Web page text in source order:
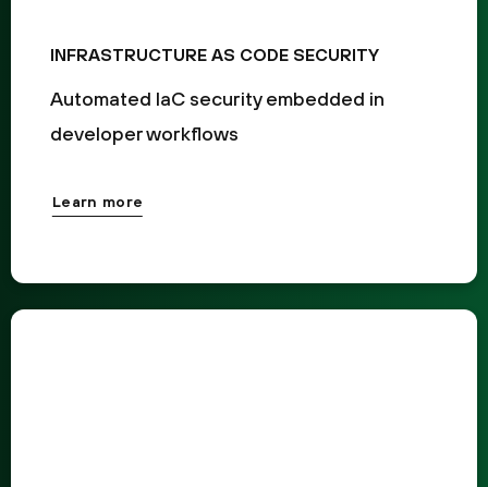
INFRASTRUCTURE AS CODE SECURITY
Automated IaC security embedded in
developer workflows
Learn more